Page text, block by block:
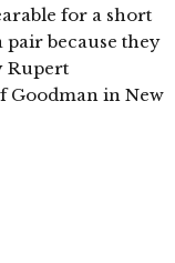
for a short
pair because they
Rupert
Goodman in New